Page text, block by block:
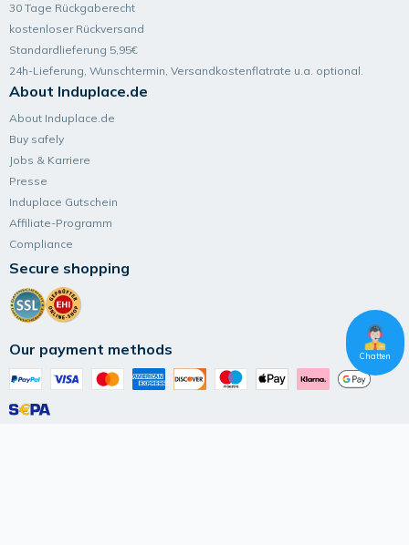
Chatten
30 Tage Rückgaberecht
kostenloser Rückversand
Standardlieferung 5,95€
24h-Lieferung, Wunsch­termin, Versand­kosten­flatrate u.a. optional.
About Induplace.de
About Induplace.de
Buy safely
Jobs & Karriere
Presse
Induplace Gutschein
Affiliate-Programm
Compliance
Secure shopping
Our payment methods